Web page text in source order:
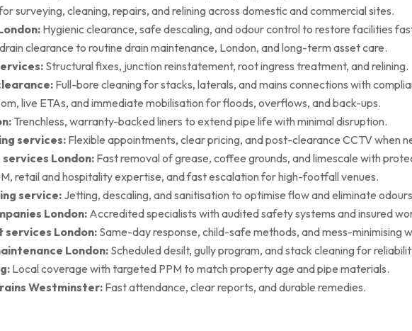
surveying, cleaning, repairs, and relining across domestic and commercial sites.
Hygienic clearance, safe descaling, and odour control to restore facilities
clearance to routine drain maintenance, London, and long-term asset care.
Structural fixes, junction reinstatement, root ingress treatment, and relining.
Full-bore cleaning for stacks, laterals, and mains connections with
live ETAs, and immediate mobilisation for floods, overflows, and back-ups.
Trenchless, warranty-backed liners to extend pipe life with minimal disruption.
services: Flexible appointments, clear pricing, and post-clearance CCTV when
London: Fast removal of grease, coffee grounds, and limescale with
retail and hospitality expertise, and fast escalation for high-footfall venues.
service: Jetting, descaling, and sanitisation to optimise flow and eliminate
London: Accredited specialists with audited safety systems and insured
London: Same-day response, child-safe methods, and mess-minimising
London: Scheduled desilt, gully program, and stack cleaning for
Local coverage with targeted PPM to match property age and pipe materials.
Westminster: Fast attendance, clear reports, and durable remedies.